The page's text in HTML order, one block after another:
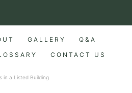
GALLERY
Q&A
CONTACT US
in a Listed Building